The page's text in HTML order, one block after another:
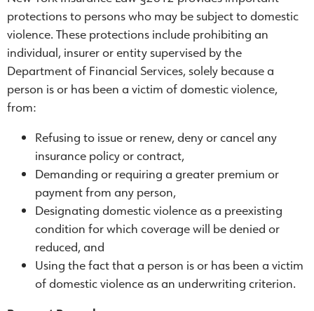
protections to persons who may be subject to domestic
violence. These protections include prohibiting an
individual, insurer or entity supervised by the
Department of Financial Services, solely because a
person is or has been a victim of domestic violence,
from:
Refusing to issue or renew, deny or cancel any
insurance policy or contract,
Demanding or requiring a greater premium or
payment from any person,
Designating domestic violence as a preexisting
condition for which coverage will be denied or
reduced, and
Using the fact that a person is or has been a victim
of domestic violence as an underwriting criterion.